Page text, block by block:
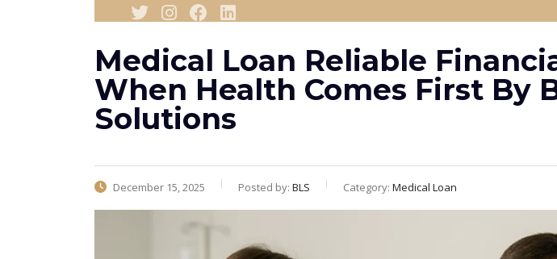
Medical Loan Reliable
When Health Comes First By
Solutions
December 15, 2025 Posted by: BLS Category: Medical Loan